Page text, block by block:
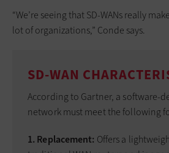
“We’re seeing that SD-WANs really
lot of organizations,” Conde says.
SD-WAN
According to Gartner, a software-
network must meet the following
1. Replacement: Offers a